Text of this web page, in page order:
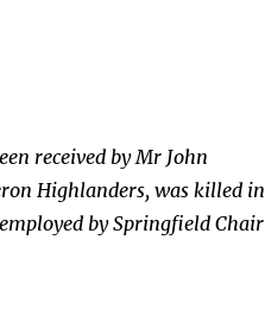
received by Mr John
Highlanders, was killed in
by Springfield Chair